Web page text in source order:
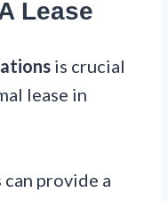
Lease
is crucial
lease in
provide a